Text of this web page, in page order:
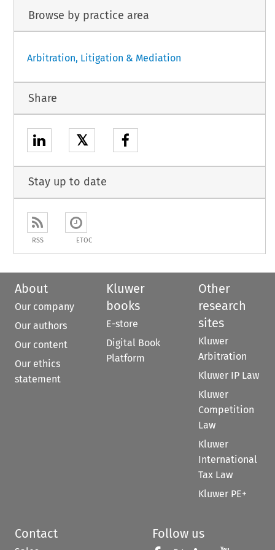
Browse by practice area
Arbitration, Litigation & Mediation
Share
𝕏
Stay up to date
RSS ETOC
About
Our company
Our authors
Our content
Our ethics
statement
Kluwer
books
E-store
Digital Book
Platform
Other
research
sites
Kluwer
Arbitration
Kluwer IP Law
Kluwer
Competition
Law
Kluwer
International
Tax Law
Kluwer PE+
Contact Follow us